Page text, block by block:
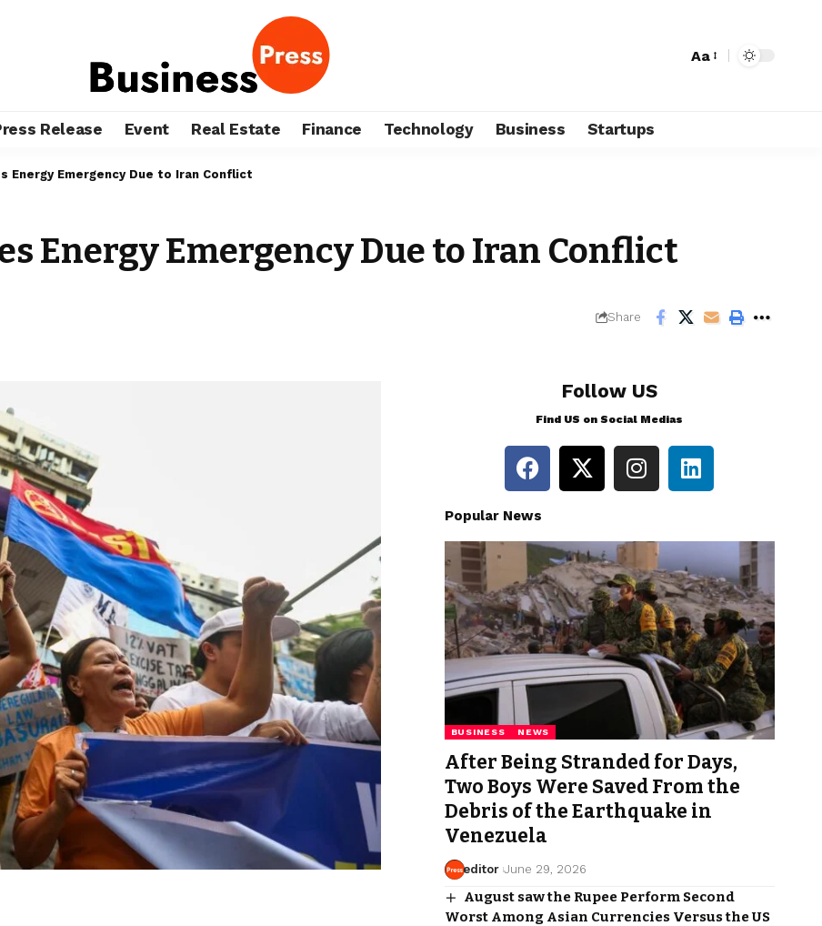
Aa
Release Event Real Estate Finance Technology Business Startups
Energy Emergency Due to Iran Conflict
Energy Emergency Due to Iran Conflict
Share
Follow US
Find US on Social Medias
Popular News
BUSINESS NEWS
After Being Stranded for Days,
Two Boys Were Saved From the
Debris of the Earthquake in
Venezuela
editor June 29, 2026
August saw the Rupee Perform Second
Worst Among Asian Currencies Versus the US